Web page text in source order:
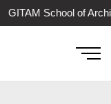
GITAM School of